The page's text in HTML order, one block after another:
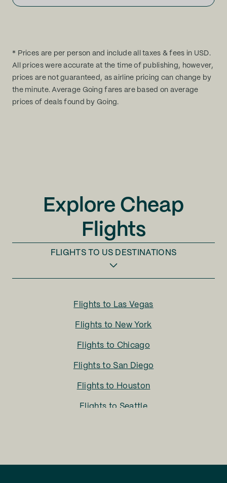
* Prices are per person and include all taxes & fees in USD.
All prices were accurate at the time of publishing, however,
prices are not guaranteed, as airline pricing can change by
the minute. Average Going fares are based on average
prices of deals found by Going.
Explore Cheap
Flights
FLIGHTS TO US DESTINATIONS
Flights to Las Vegas
Flights to New York
Flights to Chicago
Flights to San Diego
Flights to Houston
Flights to Seattle